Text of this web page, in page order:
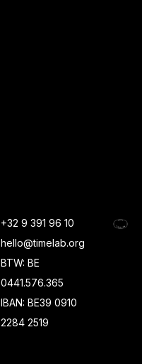
+32 9 391 96 10
hello@timelab.org
BTW: BE
0441.576.365
IBAN: BE39 0910
2284 2519